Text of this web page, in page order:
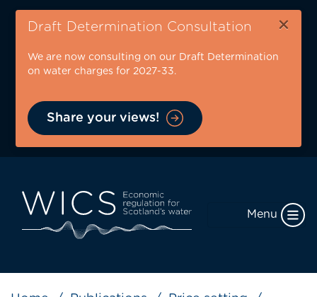
Skip
content
Draft Determination Consultation ×
We are now consulting on our Draft Determination
on water charges for 2027-33.
Share your views!
Menu